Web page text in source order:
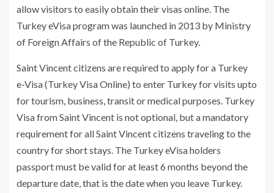
allow visitors to easily obtain their visas online. The
Turkey eVisa program was launched in 2013 by Ministry
of Foreign Affairs of the Republic of Turkey.
Saint Vincent citizens are required to apply for a Turkey
e-Visa (Turkey Visa Online) to enter Turkey for visits upto
for tourism, business, transit or medical purposes. Turkey
Visa from Saint Vincent is not optional, but a mandatory
requirement for all Saint Vincent citizens traveling to the
country for short stays. The Turkey eVisa holders
passport must be valid for at least 6 months beyond the
departure date, that is the date when you leave Turkey.